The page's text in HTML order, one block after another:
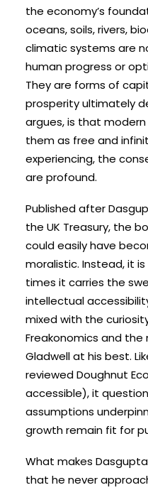
the economy’s
oceans, soils, rivers,
climatic systems are
human progress or
They are forms of
prosperity ultimately
argues, is that
them as free and
experiencing, the
are profound.
Published after
the UK Treasury, the
could easily have
moralistic. Instead, it
times it carries the
intellectual
mixed with the
Freakonomics and
Gladwell at his best.
reviewed Doughnut
accessible), it
assumptions
growth remain fit for
What makes
that he never